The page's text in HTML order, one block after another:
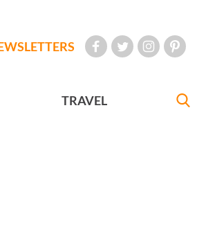
TRAVEL